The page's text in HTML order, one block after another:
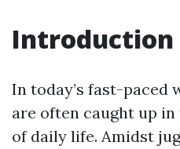
Introduction
In today’s fast-paced
are often caught up
of daily life. Amidst